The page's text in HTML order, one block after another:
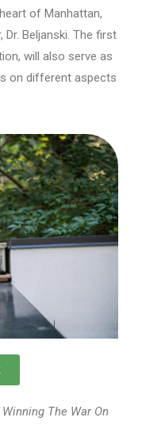
of Manhattan,
Beljanski. The first
will also serve as
on different aspects
Winning The War On